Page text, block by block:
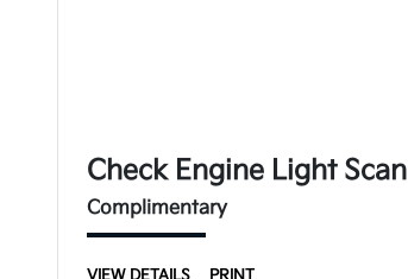
Check Engine Light Scan
Complimentary